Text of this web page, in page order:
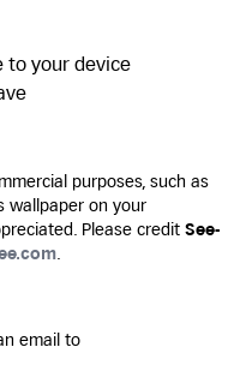
to your device
purposes, such as
wallpaper on your
Please credit See-
.
email to